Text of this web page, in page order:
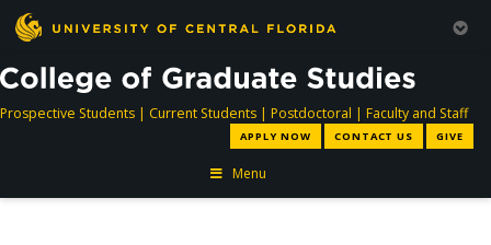
Prospective Studentsdirectory
| Current Studentsdirectory
| Postdoctoral directory
| Faculty and Staff
APPLY NOW CONTACT US GIVE
Menu